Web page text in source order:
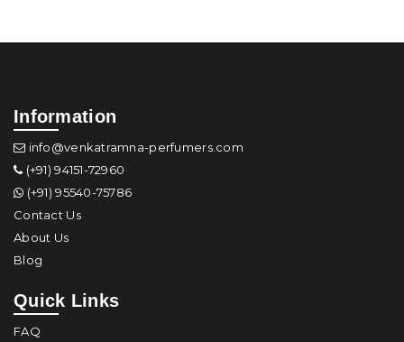
Information
info@venkatramna-perfumers.com
(+91) 94151-72960
(+91) 95540-75786
Contact Us
About Us
Blog
Quick Links
FAQ